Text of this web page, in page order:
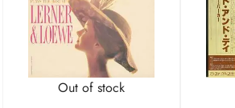
Out of stock